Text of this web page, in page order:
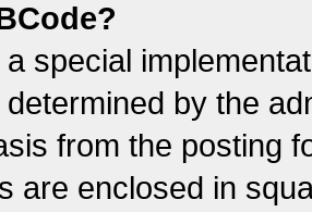
special
by the
from the posting
are enclosed in